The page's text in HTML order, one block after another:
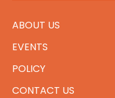
ABOUT US
EVENTS
POLICY
CONTACT US